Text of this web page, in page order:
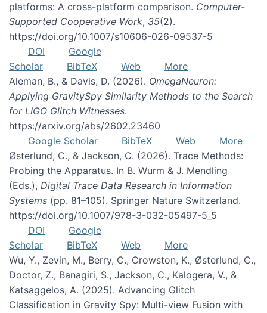
platforms: A cross-platform comparison. Computer-
Supported Cooperative Work, 35(2).
https://doi.org/10.1007/s10606-026-09537-5
DOI
Google
Scholar
BibTeX Web
More
Aleman, B., & Davis, D. (2026). OmegaNeuron:
Applying GravitySpy Similarity Methods to the Search
for LIGO Glitch Witnesses.
https://arxiv.org/abs/2602.23460
Google Scholar
BibTeX Web
More
Østerlund, C., & Jackson, C. (2026). Trace Methods:
Probing the Apparatus. In B. Wurm & J. Mendling
(Eds.), Digital Trace Data Research in Information
Systems (pp. 81–105). Springer Nature Switzerland.
https://doi.org/10.1007/978-3-032-05497-5_5
DOI
Google
Scholar
BibTeX Web
More
Wu, Y., Zevin, M., Berry, C., Crowston, K., Østerlund, C.,
Doctor, Z., Banagiri, S., Jackson, C., Kalogera, V., &
Katsaggelos, A. (2025). Advancing Glitch
Classification in Gravity Spy: Multi-view Fusion with